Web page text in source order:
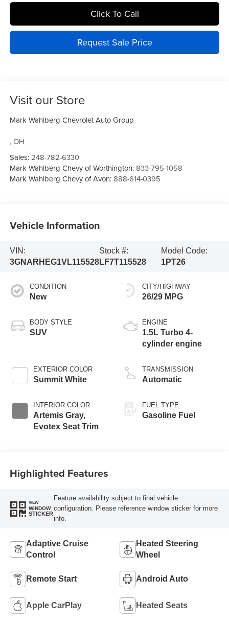
Click To Call
Request Sale Price
Visit our Store
Mark Wahlberg Chevrolet Auto Group
,OH
Sales:248-782-6330
Mark Wahlberg Chevy of Worthington:833-795-1058
Mark Wahlberg Chevy of Avon:888-614-0395
Vehicle Information
VIN:
3GNARHEG1VL115528
Stock #:
LF7T115528
Model Code:
1PT26
CONDITION
New
BODY STYLE
SUV
EXTERIOR COLOR
Summit White
INTERIOR COLOR
Artemis Gray,
Evotex Seat Trim
CITY/HIGHWAY
26/29 MPG
ENGINE
1.5L Turbo 4-
cylinder engine
TRANSMISSION
Automatic
FUEL TYPE
Gasoline Fuel
Highlighted Features
VIEW
WINDOW
STICKER
Feature availability subject to final vehicle
configuration. Please reference window sticker for more
info.
Adaptive Cruise
Control
Heated Steering
Wheel
Remote Start Android Auto
Apple CarPlay Heated Seats